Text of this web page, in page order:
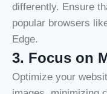
differently. Ensure
popular browsers
Edge.
3. Focus on
Optimize your